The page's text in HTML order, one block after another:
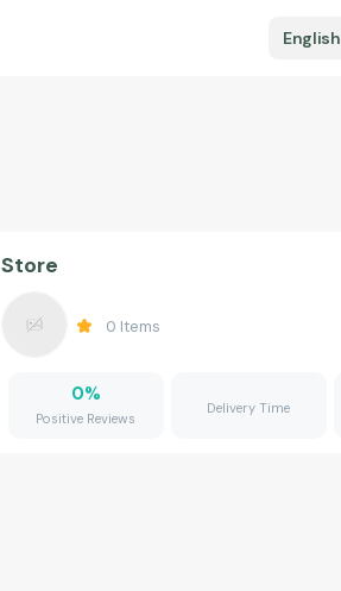
English
Store
0 Items
0%
Positive Reviews
Delivery Time